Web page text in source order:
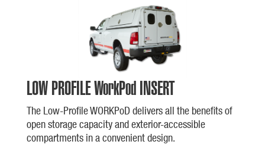
LOW PROFILE WorkPod INSERT
The Low-Profile WORKPoD delivers all the benefits of
open storage capacity and exterior-accessible
compartments in a convenient design.